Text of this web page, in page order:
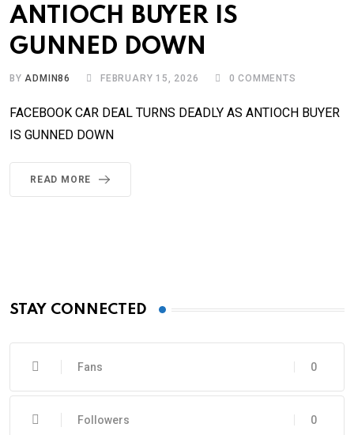
ANTIOCH BUYER IS
GUNNED DOWN
BYADMIN86 FEBRUARY 15, 2026 0 COMMENTS
FACEBOOK CAR DEAL TURNS DEADLY AS ANTIOCH BUYER
IS GUNNED DOWN
READ MORE
STAY CONNECTED
0
Fans
0
Followers